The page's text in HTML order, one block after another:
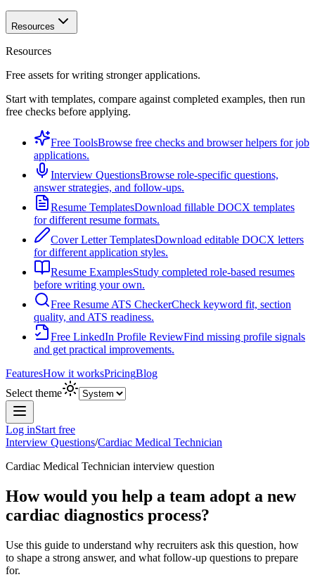
Resources
Resources
Free assets for writing stronger applications.
Start with templates, compare against completed examples, then run
free checks before applying.
Free ToolsBrowse free checks and browser helpers for job
applications.
Interview QuestionsBrowse role-specific questions,
answer strategies, and follow-ups.
Resume TemplatesDownload fillable DOCX templates
for different resume formats.
Cover Letter TemplatesDownload editable DOCX letters
for different application styles.
Resume ExamplesStudy completed role-based resumes
before writing your own.
Free Resume ATS CheckerCheck keyword fit, section
quality, and ATS readiness.
Free LinkedIn Profile ReviewFind missing profile signals
and get practical improvements.
FeaturesHow it worksPricingBlog
Select theme
Log inStart free
Interview Questions/Cardiac Medical Technician
Cardiac Medical Technician interview question
How would you help a team adopt a new
cardiac diagnostics process?
Use this guide to understand why recruiters ask this question, how
to shape a strong answer, and what follow-up questions to prepare
for.